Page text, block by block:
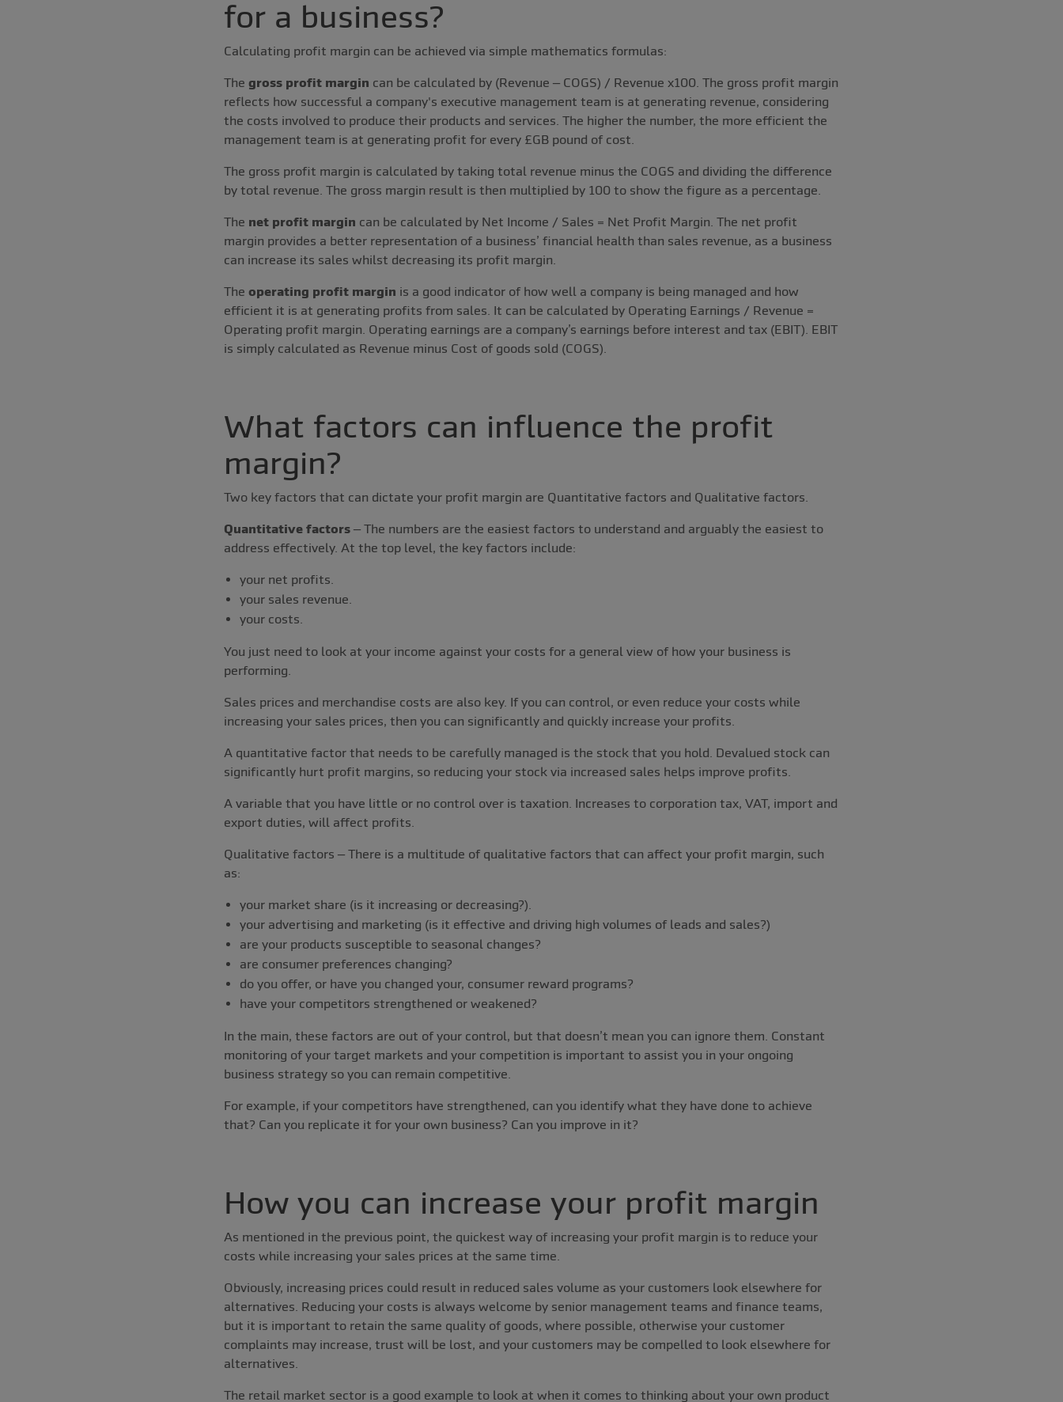
for a business?
Calculating profit margin can be achieved via simple mathematics formulas:
The gross profit margin can be calculated by (Revenue – COGS) / Revenue x100. The gross profit margin
reflects how successful a company's executive management team is at generating revenue, considering
the costs involved to produce their products and services. The higher the number, the more efficient the
management team is at generating profit for every £GB pound of cost.
The gross profit margin is calculated by taking total revenue minus the COGS and dividing the difference
by total revenue. The gross margin result is then multiplied by 100 to show the figure as a percentage.
The net profit margin can be calculated by Net Income / Sales = Net Profit Margin. The net profit
margin provides a better representation of a business’ financial health than sales revenue, as a business
can increase its sales whilst decreasing its profit margin.
The operating profit margin is a good indicator of how well a company is being managed and how
efficient it is at generating profits from sales. It can be calculated by Operating Earnings / Revenue =
Operating profit margin. Operating earnings are a company’s earnings before interest and tax (EBIT). EBIT
is simply calculated as Revenue minus Cost of goods sold (COGS).
What factors can influence the profit
margin?
Two key factors that can dictate your profit margin are Quantitative factors and Qualitative factors.
Quantitative factors– The numbers are the easiest factors to understand and arguably the easiest to
address effectively. At the top level, the key factors include:
your net profits.
your sales revenue.
your costs.
You just need to look at your income against your costs for a general view of how your business is
performing.
Sales prices and merchandise costs are also key. If you can control, or even reduce your costs while
increasing your sales prices, then you can significantly and quickly increase your profits.
A quantitative factor that needs to be carefully managed is the stock that you hold. Devalued stock can
significantly hurt profit margins, so reducing your stock via increased sales helps improve profits.
A variable that you have little or no control over is taxation. Increases to corporation tax, VAT, import and
export duties, will affect profits.
Qualitative factors – There is a multitude of qualitative factors that can affect your profit margin, such
as:
your market share (is it increasing or decreasing?).
your advertising and marketing (is it effective and driving high volumes of leads and sales?)
are your products susceptible to seasonal changes?
are consumer preferences changing?
do you offer, or have you changed your, consumer reward programs?
have your competitors strengthened or weakened?
In the main, these factors are out of your control, but that doesn’t mean you can ignore them. Constant
monitoring of your target markets and your competition is important to assist you in your ongoing
business strategy so you can remain competitive.
For example, if your competitors have strengthened, can you identify what they have done to achieve
that? Can you replicate it for your own business? Can you improve in it?
How you can increase your profit margin
As mentioned in the previous point, the quickest way of increasing your profit margin is to reduce your
costs while increasing your sales prices at the same time.
Obviously, increasing prices could result in reduced sales volume as your customers look elsewhere for
alternatives. Reducing your costs is always welcome by senior management teams and finance teams,
but it is important to retain the same quality of goods, where possible, otherwise your customer
complaints may increase, trust will be lost, and your customers may be compelled to look elsewhere for
alternatives.
The retail market sector is a good example to look at when it comes to thinking about your own product